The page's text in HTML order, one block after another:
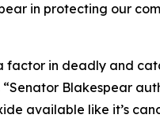
in protecting our
in deadly and
Blakespear
available like it’s